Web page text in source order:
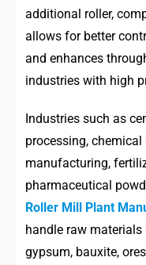
additional roller,
allows for better
and enhances
industries with high
Industries such as
processing,
manufacturing,
pharmaceutical
Roller Mill Plant
handle raw materials
gypsum, bauxite,